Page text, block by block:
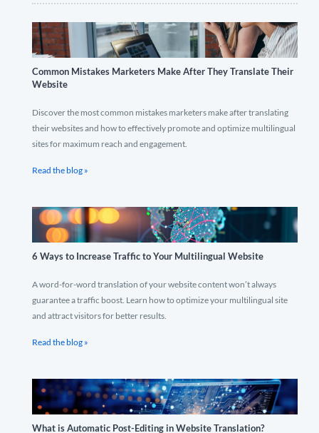
Common Mistakes Marketers Make After They Translate Their
Website
Discover the most common mistakes marketers make after translating
their websites and how to effectively promote and optimize multilingual
sites for maximum reach and engagement.
Read the blog »
6 Ways to Increase Traffic to Your Multilingual Website
A word-for-word translation of your website content won’t always
guarantee a traffic boost. Learn how to optimize your multilingual site
and attract visitors for better results.
Read the blog »
What is Automatic Post-Editing in Website Translation?